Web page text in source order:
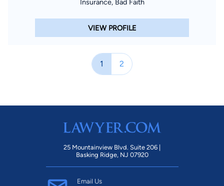
Insurance, Bad Faith
VIEW PROFILE
1 2
25 Mountainview Blvd. Suite 206 |
Basking Ridge, NJ 07920
Email Us